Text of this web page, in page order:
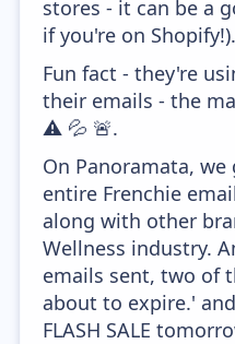
stores - it can be a
if you're on Shopify!).
Fun fact - they're
their emails - the
⚠️ 💦 🚨.
On Panoramata,
entire Frenchie
along with other
Wellness industry.
emails sent, two of
about to expire.'
FLASH SALE